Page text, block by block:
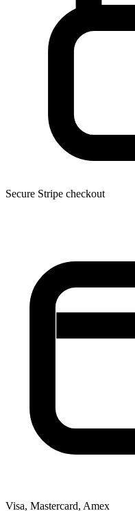
Secure Stripe checkout
Visa, Mastercard, Amex